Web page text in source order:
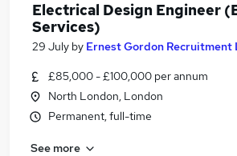
Electrical Design Engineer
Services)
29 July by Ernest Gordon Recruitment
£85,000 - £100,000 per annum
North London, London
Permanent, full-time
See more